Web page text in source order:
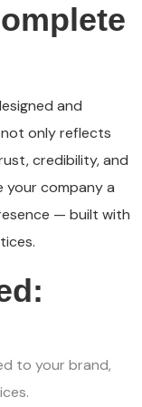
and
only reflects
credibility, and
your company a
— built with
to your brand,